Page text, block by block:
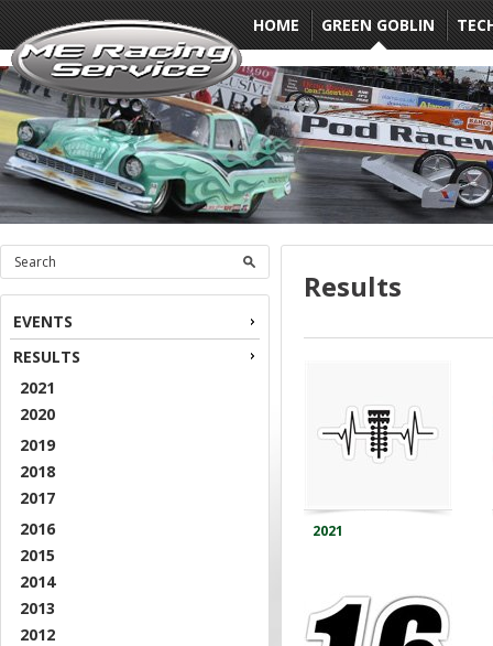
HOME GREEN GOBLIN
EVENTS
RESULTS
2021
2020
2019
2018
2017
2016
2015
2014
2013
2012
Results
2021